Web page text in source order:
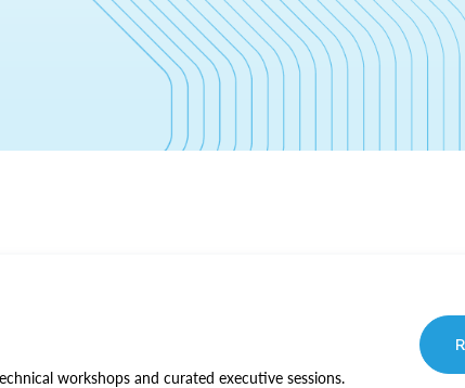
workshops and curated executive sessions.